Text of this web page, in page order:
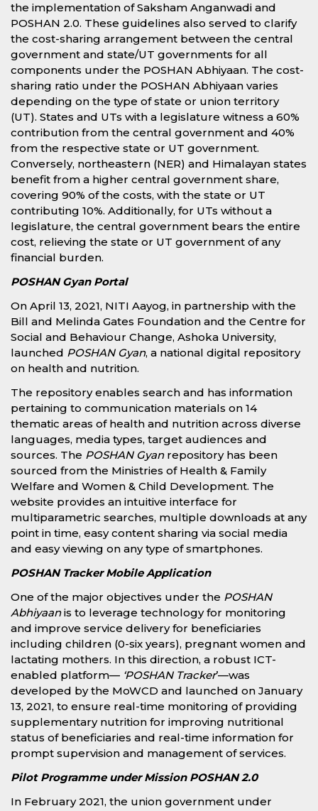
the implementation of Saksham Anganwadi and
POSHAN 2.0. These guidelines also served to clarify
the cost-sharing arrangement between the central
government and state/UT governments for all
components under the POSHAN Abhiyaan. The cost-
sharing ratio under the POSHAN Abhiyaan varies
depending on the type of state or union territory
(UT). States and UTs with a legislature witness a 60%
contribution from the central government and 40%
from the respective state or UT government.
Conversely, northeastern (NER) and Himalayan states
benefit from a higher central government share,
covering 90% of the costs, with the state or UT
contributing 10%. Additionally, for UTs without a
legislature, the central government bears the entire
cost, relieving the state or UT government of any
financial burden.
POSHAN Gyan Portal
On April 13, 2021, NITI Aayog, in partnership with the
Bill and Melinda Gates Foundation and the Centre for
Social and Behaviour Change, Ashoka University,
launched POSHAN Gyan, a national digital repository
on health and nutrition.
The repository enables search and has information
pertaining to communication materials on 14
thematic areas of health and nutrition across diverse
languages, media types, target audiences and
sources. The POSHAN Gyanrepository has been
sourced from the Ministries of Health & Family
Welfare and Women & Child Development. The
website provides an intuitive interface for
multiparametric searches, multiple downloads at any
point in time, easy content sharing via social media
and easy viewing on any type of smartphones.
POSHAN Tracker Mobile Application
One of the major objectives under the POSHAN
Abhiyaanis to leverage technology for monitoring
and improve service delivery for beneficiaries
including children (0-six years), pregnant women and
lactating mothers. In this direction, a robust ICT-
enabled platform— ‘POSHAN Tracker’—was
developed by the MoWCD and launched on January
13, 2021, to ensure real-time monitoring of providing
supplementary nutrition for improving nutritional
status of beneficiaries and real-time information for
prompt supervision and management of services.
Pilot Programme under Mission POSHAN 2.0
In February 2021, the union government under